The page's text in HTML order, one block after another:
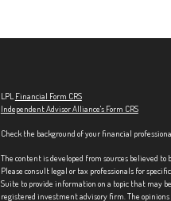
LPLFinancial Form CRS
Independent Advisor Alliance's Form CRS
Check the background of your financial
The content is developed from sources believed
Please consult legal or tax professionals for
Suite to provide information on a topic that may
registered investment advisory firm. The